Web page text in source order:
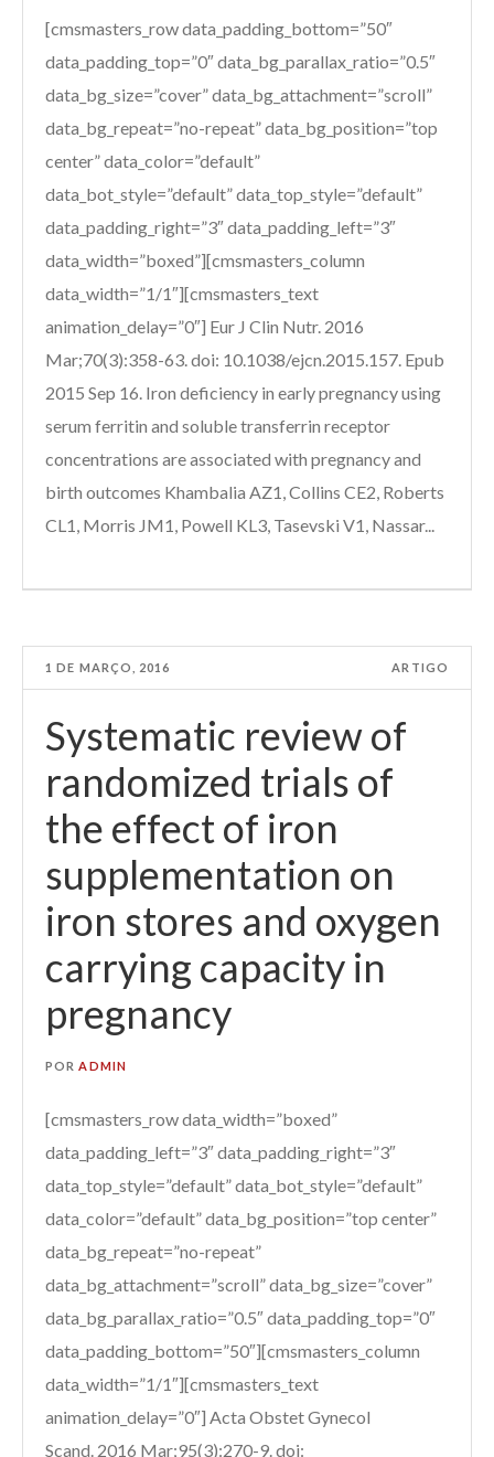
[cmsmasters_row data_padding_bottom=”50″
data_padding_top=”0″ data_bg_parallax_ratio=”0.5″
data_bg_size=”cover” data_bg_attachment=”scroll”
data_bg_repeat=”no-repeat” data_bg_position=”top
center” data_color=”default”
data_bot_style=”default” data_top_style=”default”
data_padding_right=”3″ data_padding_left=”3″
data_width=”boxed”][cmsmasters_column
data_width=”1/1″][cmsmasters_text
animation_delay=”0″] Eur J Clin Nutr. 2016
Mar;70(3):358-63. doi: 10.1038/ejcn.2015.157. Epub
2015 Sep 16. Iron deficiency in early pregnancy using
serum ferritin and soluble transferrin receptor
concentrations are associated with pregnancy and
birth outcomes Khambalia AZ1, Collins CE2, Roberts
CL1, Morris JM1, Powell KL3, Tasevski V1, Nassar...
1 DE MARÇO, 2016 ARTIGO
Systematic review of
randomized trials of
the effect of iron
supplementation on
iron stores and oxygen
carrying capacity in
pregnancy
PORADMIN
[cmsmasters_row data_width=”boxed”
data_padding_left=”3″ data_padding_right=”3″
data_top_style=”default” data_bot_style=”default”
data_color=”default” data_bg_position=”top center”
data_bg_repeat=”no-repeat”
data_bg_attachment=”scroll” data_bg_size=”cover”
data_bg_parallax_ratio=”0.5″ data_padding_top=”0″
data_padding_bottom=”50″][cmsmasters_column
data_width=”1/1″][cmsmasters_text
animation_delay=”0″] Acta Obstet Gynecol
Scand. 2016 Mar;95(3):270-9. doi: